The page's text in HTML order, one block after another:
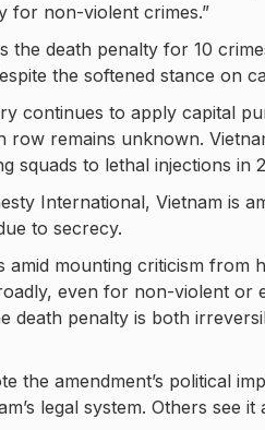
for non-violent crimes.”
the death penalty for 10
the softened stance on
continues to apply capital
row remains unknown.
squads to lethal injections in
International, Vietnam is
to secrecy.
amid mounting criticism from
even for non-violent or
death penalty is both
the amendment’s political
legal system. Others see